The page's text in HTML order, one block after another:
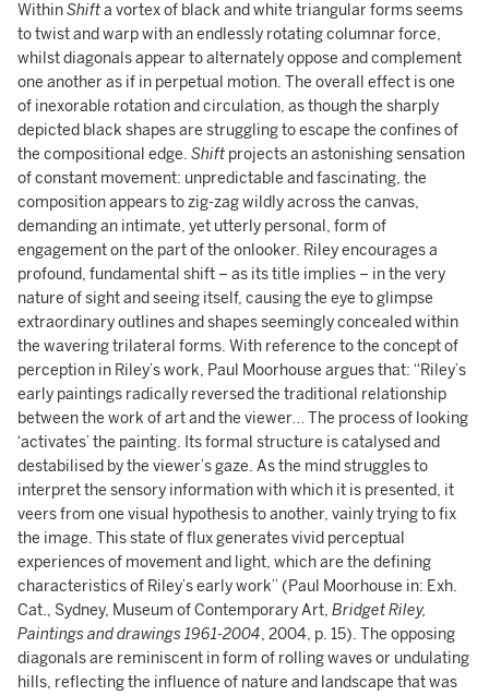
WithinShifta vortex of black and white triangular forms seems
to twist and warp with an endlessly rotating columnar force,
whilst diagonals appear to alternately oppose and complement
one another as if in perpetual motion. The overall effect is one
of inexorable rotation and circulation, as though the sharply
depicted black shapes are struggling to escape the confines of
the compositional edge. Shift projects an astonishing sensation
of constant movement: unpredictable and fascinating, the
composition appears to zig-zag wildly across the canvas,
demanding an intimate, yet utterly personal, form of
engagement on the part of the onlooker. Riley encourages a
profound, fundamental shift – as its title implies – in the very
nature of sight and seeing itself, causing the eye to glimpse
extraordinary outlines and shapes seemingly concealed within
the wavering trilateral forms. With reference to the concept of
perception in Riley’s work, Paul Moorhouse argues that: “Riley’s
early paintings radically reversed the traditional relationship
between the work of art and the viewer… The process of looking
‘activates’ the painting. Its formal structure is catalysed and
destabilised by the viewer’s gaze. As the mind struggles to
interpret the sensory information with which it is presented, it
veers from one visual hypothesis to another, vainly trying to fix
the image. This state of flux generates vivid perceptual
experiences of movement and light, which are the defining
characteristics of Riley’s early work” (Paul Moorhouse in: Exh.
Cat., Sydney, Museum of Contemporary Art, Bridget Riley,
Paintings and drawings 1961-2004, 2004, p. 15). The opposing
diagonals are reminiscent in form of rolling waves or undulating
hills, reflecting the influence of nature and landscape that was